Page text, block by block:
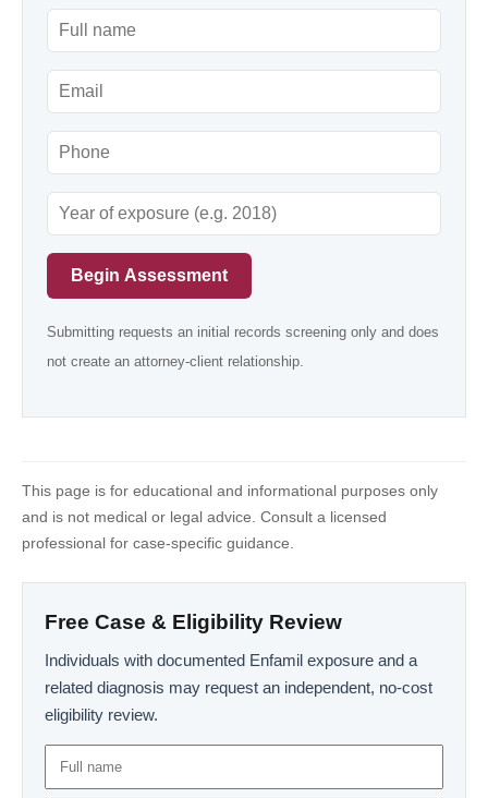
Begin Assessment
Submitting requests an initial records screening only and does
not create an attorney-client relationship.
This page is for educational and informational purposes only
and is not medical or legal advice. Consult a licensed
professional for case-specific guidance.
Free Case & Eligibility Review
Individuals with documented Enfamil exposure and a
related diagnosis may request an independent, no-cost
eligibility review.